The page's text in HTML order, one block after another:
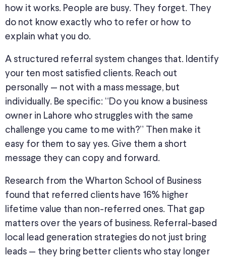
how it works. People are busy. They forget.
They
do not know exactly who to refer or how to
explain what you do.
A structured referral system changes that. Identify
your ten most satisfied clients. Reach out
personally — not with a mass message, but
individually. Be specific: “Do you know a business
owner in Lahore who struggles with the same
challenge you came to me with?” Then make it
easy for them to say yes. Give them a short
message they can copy and forward.
Research from the Wharton School of Business
found that referred clients have 16% higher
lifetime value than non-referred ones. That gap
matters over the years of business. Referral-based
local lead generation strategies do not just bring
leads — they bring better clients who stay longer